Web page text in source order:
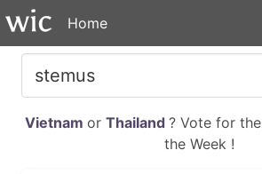
Home
Vietnam or Thailand ? Vote for the
the Week !